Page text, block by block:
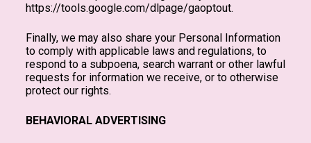
https://tools.google.com/dlpage/gaoptout.
Finally, we may also share your Personal Information
to comply with applicable laws and regulations, to
respond to a subpoena, search warrant or other lawful
requests for information we receive, or to otherwise
protect our rights.
BEHAVIORAL ADVERTISING